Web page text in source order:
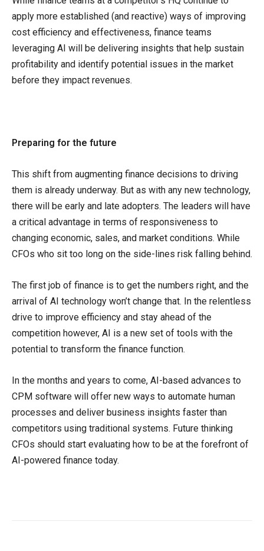
apply more established (and reactive) ways of improving
cost efficiency and effectiveness, finance teams
leveraging AI will be delivering insights that help sustain
profitability and identify potential issues in the market
before they impact revenues.
Preparing for the future
This shift from augmenting finance decisions to driving
them is already underway. But as with any new technology,
there will be early and late adopters. The leaders will have
a critical advantage in terms of responsiveness to
changing economic, sales, and market conditions. While
CFOs who sit too long on the side-lines risk falling behind.
The first job of finance is to get the numbers right, and the
arrival of AI technology won’t change that. In the relentless
drive to improve efficiency and stay ahead of the
competition however, AI is a new set of tools with the
potential to transform the finance function.
In the months and years to come, AI-based advances to
CPM software will offer new ways to automate human
processes and deliver business insights faster than
competitors using traditional systems. Future thinking
CFOs should start evaluating how to be at the forefront of
AI-powered finance today.